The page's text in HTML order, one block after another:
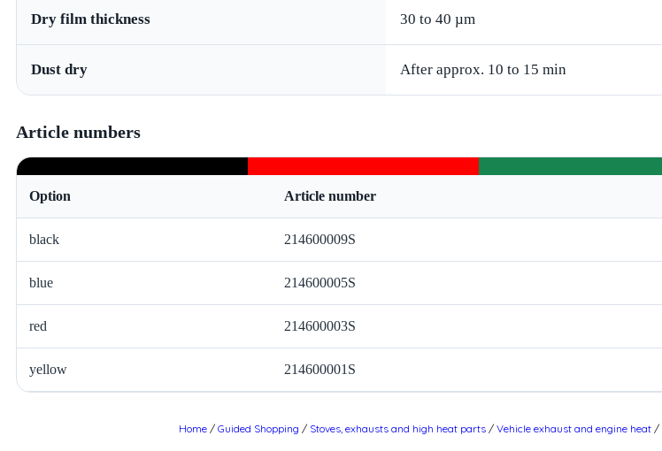
Dry film thickness 30 to 40 µm
Dust dry After approx. 10 to 15 min
Article numbers
Option Article number
black 214600009S
blue 214600005S
red 214600003S
yellow 214600001S
Home / Guided Shopping / Stoves, exhausts and high heat parts / Vehicle exhaust and engine heat /